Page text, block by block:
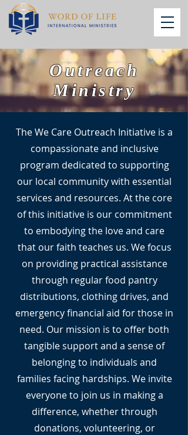
Outreach
Ministry
The We Care Outreach Initiative is a
compassionate and inclusive
program dedicated to supporting
our local community with essential
services and resources. At the core
of this initiative is our commitment
to embodying the love and care
that our faith teaches us. We focus
on providing practical assistance
through regular food pantry
distributions, clothing drives, and
emergency financial aid for those in
need. Our mission is to offer both
tangible support and a sense of
belonging to individuals and
families facing hardships. We invite
everyone to join us in making a
difference, whether through
donations, volunteering, or